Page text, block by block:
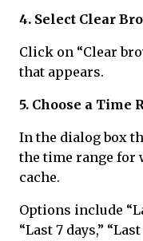
4. Select Clear
Click on “Clear
that appears.
5. Choose a Time
In the dialog box
the time range for
cache.
Options include
“Last 7 days,”